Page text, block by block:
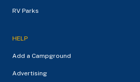
RV Parks
HELP
Add a Campground
Advertising